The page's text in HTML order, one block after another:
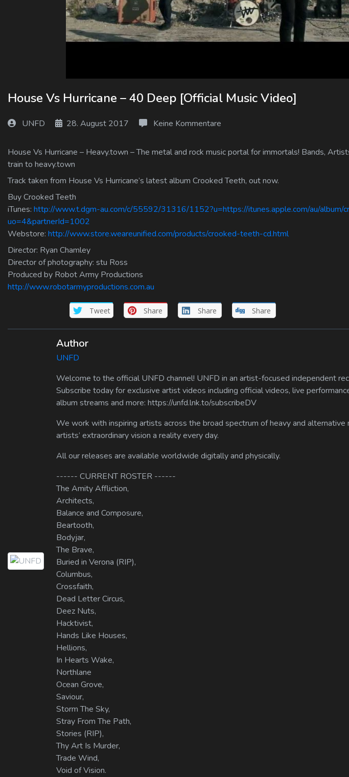
House Vs Hurricane – 40 Deep [Official Music Video]
UNFD 28. August 2017 Keine Kommentare
House Vs Hurricane – Heavy.town – The metal and rock music portal for immortals! Bands,
train to heavy.town
Track taken from House Vs Hurricane’s latest album Crooked Teeth, out now.
Buy Crooked Teeth
iTunes: http://www.t.dgm-au.com/c/55592/31316/1152?u=https://itunes.apple.com/au/
uo=4&partnerId=1002
Webstore: http://www.store.weareunified.com/products/crooked-teeth-cd.html
Director: Ryan Chamley
Director of photography: stu Ross
Produced by Robot Army Productions
http://www.robotarmyproductions.com.au
Tweet Share Share Share
Author
UNFD
Welcome to the official UNFD channel! UNFD in an artist-focused independent
Subscribe today for exclusive artist videos including official videos, live
album streams and more: https://unfd.lnk.to/subscribeDV
We work with inspiring artists across the broad spectrum of heavy and alternative
artists’ extraordinary vision a reality every day.
All our releases are available worldwide digitally and physically.
------ CURRENT ROSTER ------
The Amity Affliction,
Architects,
Balance and Composure,
Beartooth,
Bodyjar,
The Brave,
Buried in Verona (RIP),
Columbus,
Crossfaith,
Dead Letter Circus,
Deez Nuts,
Hacktivist,
Hands Like Houses,
Hellions,
In Hearts Wake,
Northlane
Ocean Grove,
Saviour,
Storm The Sky,
Stray From The Path,
Stories (RIP),
Thy Art Is Murder,
Trade Wind,
Void of Vision.